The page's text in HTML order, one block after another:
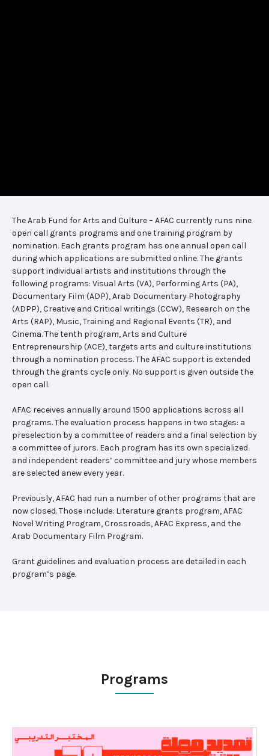
The Arab Fund for Arts and Culture – AFAC currently runs nine
open call grants programs and one training program by
nomination. Each grants program has one annual open call
during which applications are submitted online. The grants
support individual artists and institutions through the
following programs: Visual Arts (VA), Performing Arts (PA),
Documentary Film (ADP), Arab Documentary Photography
(ADPP), Creative and Critical writings (CCW), Research on the
Arts (RAP), Music, Training and Regional Events (TR), and
Cinema. The tenth program, Arts and Culture
Entrepreneurship (ACE), targets arts and culture institutions
through a nomination process. The AFAC support is extended
through the grants cycle only. No support is given outside the
open call.
AFAC receives annually around 1500 applications across all
programs. The evaluation process happens in two stages: a
preselection by a committee of readers and a final selection by
a committee of jurors. Each program has its own specialized
and independent readers’ committee and jury whose members
are selected anew every year.
Previously, AFAC had run a number of other programs that are
now closed. Those include: Literature grants program, AFAC
Novel Writing Program, Crossroads, AFAC Express, and the
Arab Documentary Film Program.
Grant guidelines and evaluation process are detailed in each
program’s page.
Programs